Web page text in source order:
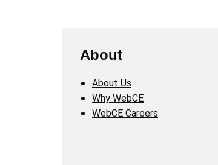
About
About Us
Why WebCE
WebCE Careers